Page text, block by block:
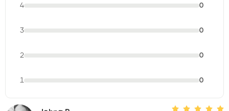
4 0
3 0
2 0
1 0